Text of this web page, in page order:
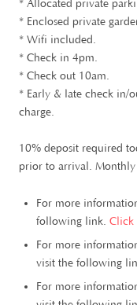
* Allocated private
* Enclosed private
* Wifi included.
* Check in 4pm.
* Check out 10am.
* Early & late check in/
charge.
10% deposit required
prior to arrival.
For more
following link. Click
For more
visit the following
For more